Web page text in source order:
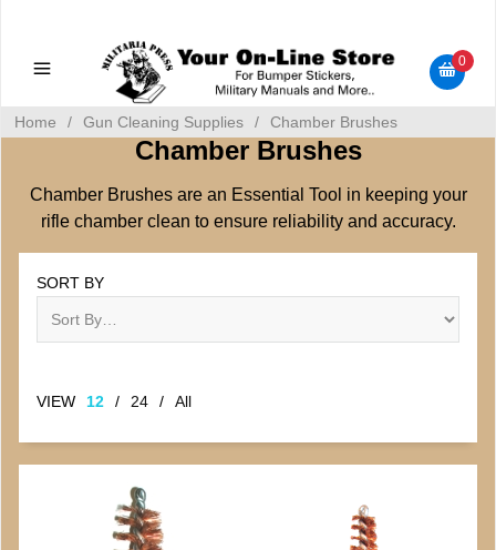
Bumper Stickers
0
Home / Gun Cleaning Supplies / Chamber Brushes
Chamber Brushes
Chamber Brushes are an Essential Tool in keeping your
rifle chamber clean to ensure reliability and accuracy.
SORT BY
VIEW 12 / 24 / All